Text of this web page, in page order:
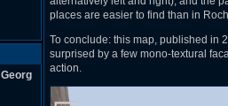
Georg
places are easier to find than in
To conclude: this map, published in
surprised by a few mono-textural
action.